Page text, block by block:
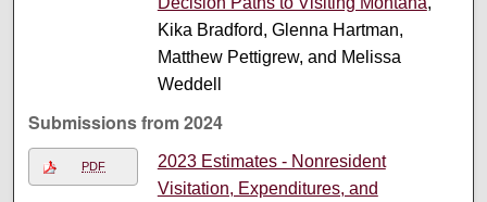
Kika Bradford, Glenna Hartman,
Matthew Pettigrew, and Melissa
Weddell
Submissions from 2024
PDF
2023 Estimates - Nonresident
Visitation, Expenditures, and